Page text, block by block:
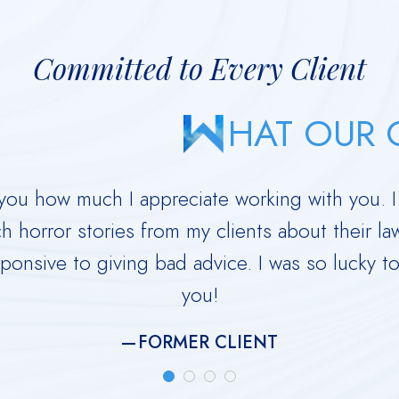
Committed to Every Client
HAT OUR
how much I appreciate working with you.
horror stories from my clients about their
to giving bad advice. I was so lucky
you!
FORMER CLIENT